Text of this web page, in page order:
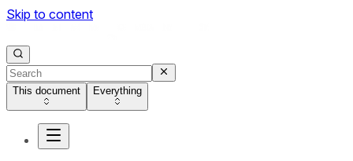
Skip to content
This document Everything